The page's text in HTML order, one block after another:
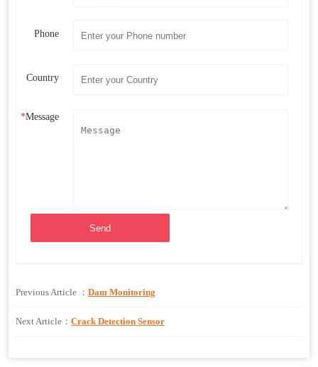
Phone
Country
*Message
Send
Previous Article ： Dam Monitoring
Next Article： Crack Detection Sensor